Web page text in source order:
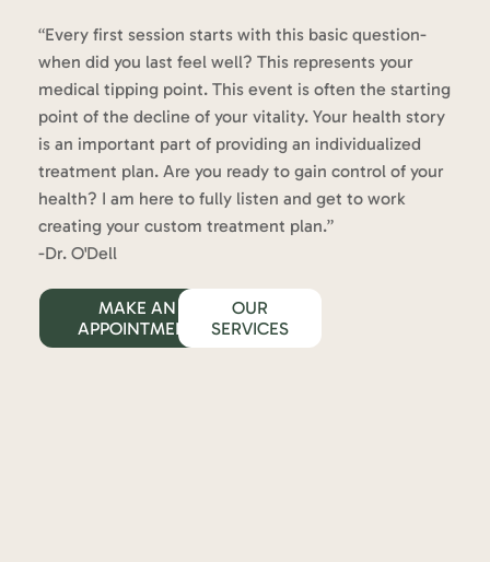
“Every first session starts with this basic question-
when did you last feel well? This represents your
medical tipping point. This event is often the starting
point of the decline of your vitality. Your health story
is an important part of providing an individualized
treatment plan. Are you ready to gain control of your
health? I am here to fully listen and get to work
creating your custom treatment plan.”
-Dr. O'Dell
MAKE AN
APPOINTMENT
OUR
SERVICES